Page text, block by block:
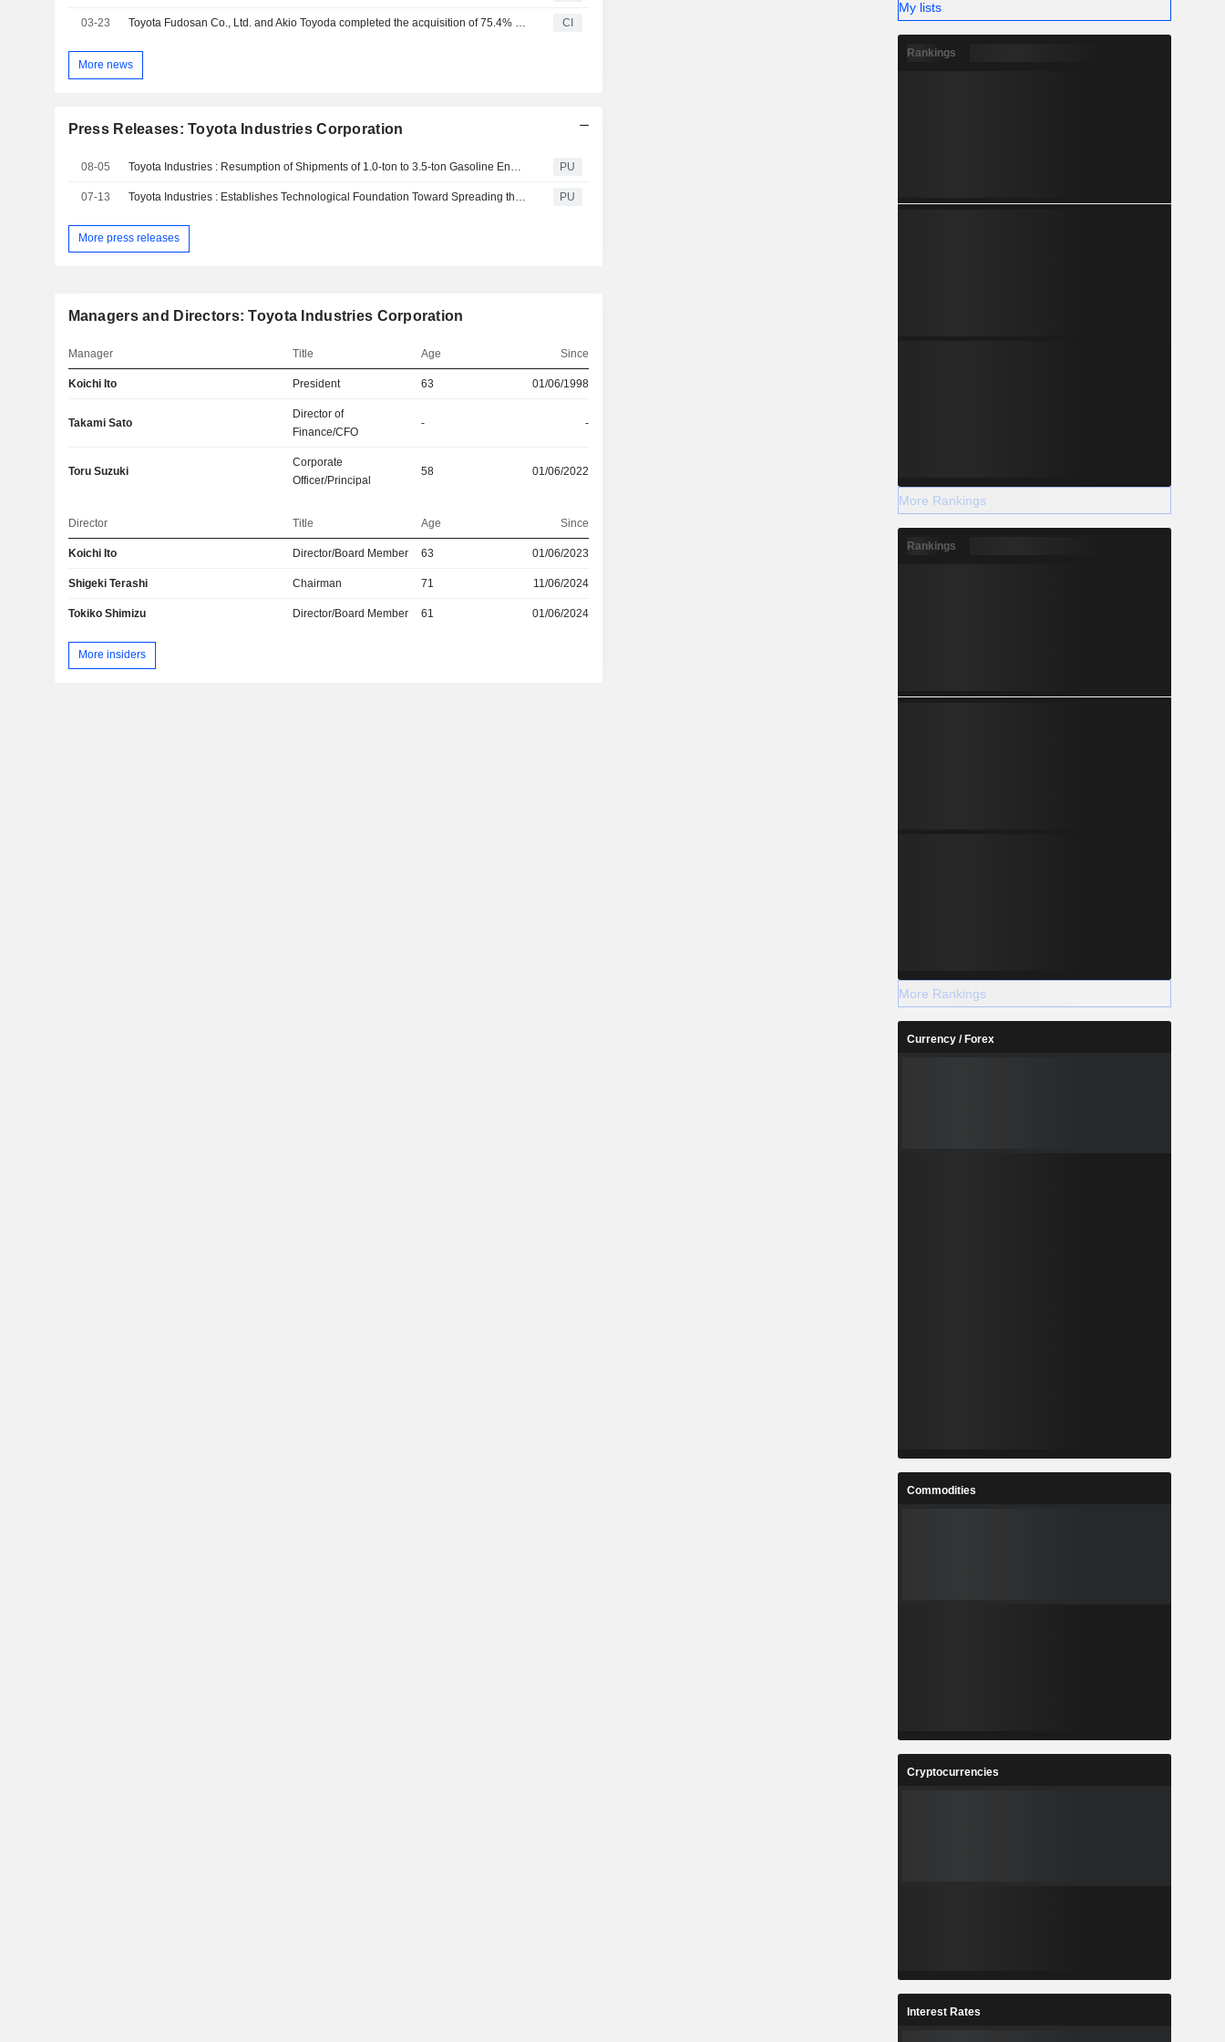
03-23 Toyota Fudosan Co., Ltd. and Akio Toyoda completed the acquisition of 75.4% stake in Toyota Industries Corporation from Toyota Tsusho Corporation, Aisin Corporation and DENSO Corporation and others. CI
More news
Press Releases: Toyota Industries Corporation
08-05 PU
07-13 PU
More press releases
Managers and Directors: Toyota Industries Corporation
Manager Title Age Since
Koichi Ito President 63 01/06/1998
Takami Sato
Director of
Finance/CFO
- -
Toru Suzuki
Corporate
Officer/Principal
58 01/06/2022
Director Title Age Since
Koichi Ito Director/Board Member 63 01/06/2023
Shigeki Terashi Chairman 71 11/06/2024
Tokiko Shimizu Director/Board Member 61 01/06/2024
More insiders
My lists
Rankings
More Rankings
Rankings
More Rankings
Currency / Forex
Commodities
Cryptocurrencies
Interest Rates